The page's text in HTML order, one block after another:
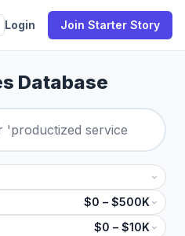
Login Join Starter Story
Database
$0 – $500K
$0 – $10K